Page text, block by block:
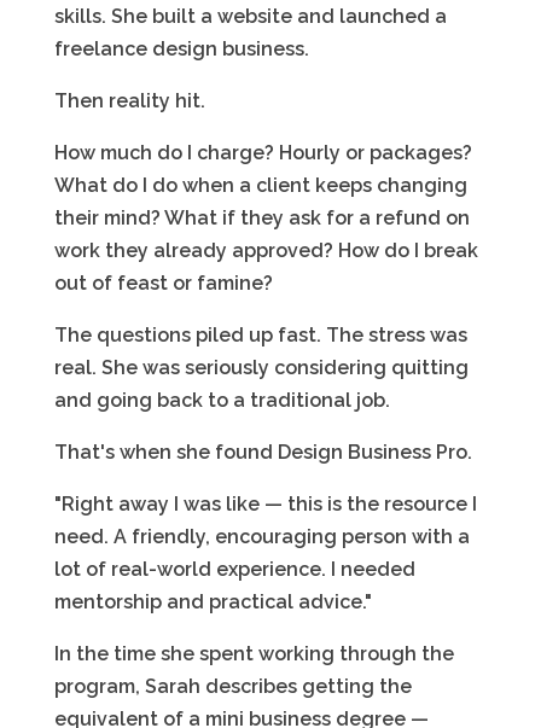
skills. She built a website and launched a
freelance design business.
Then reality hit.
How much do I charge? Hourly or packages?
What do I do when a client keeps changing
their mind? What if they ask for a refund on
work they already approved? How do I break
out of feast or famine?
The questions piled up fast. The stress was
real. She was seriously considering quitting
and going back to a traditional job.
That's when she found Design Business Pro.
"Right away I was like — this is the resource I
need. A friendly, encouraging person with a
lot of real-world experience. I needed
mentorship and practical advice."
In the time she spent working through the
program, Sarah describes getting the
equivalent of a mini business degree —